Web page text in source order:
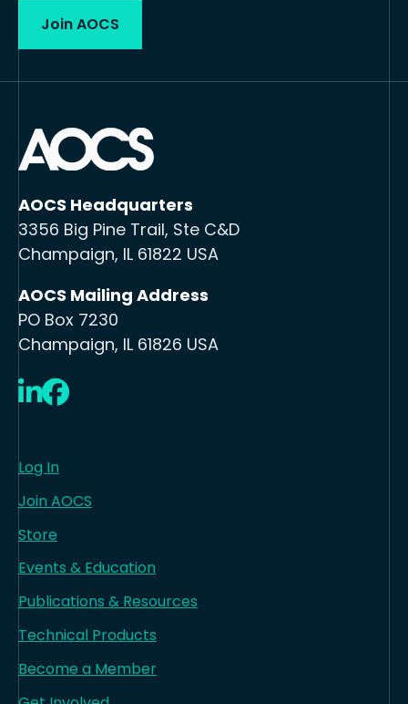
Join AOCS
AOCS Headquarters
3356 Big Pine Trail, Ste C&D
Champaign, IL 61822 USA
AOCS Mailing Address
PO Box 7230
Champaign, IL 61826 USA
LinkedIn
Facebook
Log In
Join AOCS
Store
Events & Education
Publications & Resources
Technical Products
Become a Member